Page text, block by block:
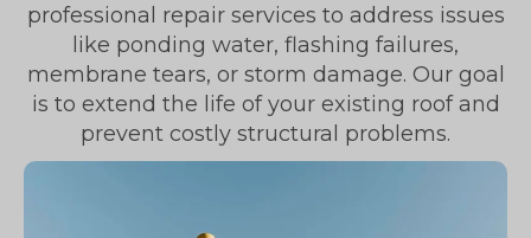
professional repair services to address issues
like ponding water, flashing failures,
membrane tears, or storm damage. Our goal
is to extend the life of your existing roof and
prevent costly structural problems.